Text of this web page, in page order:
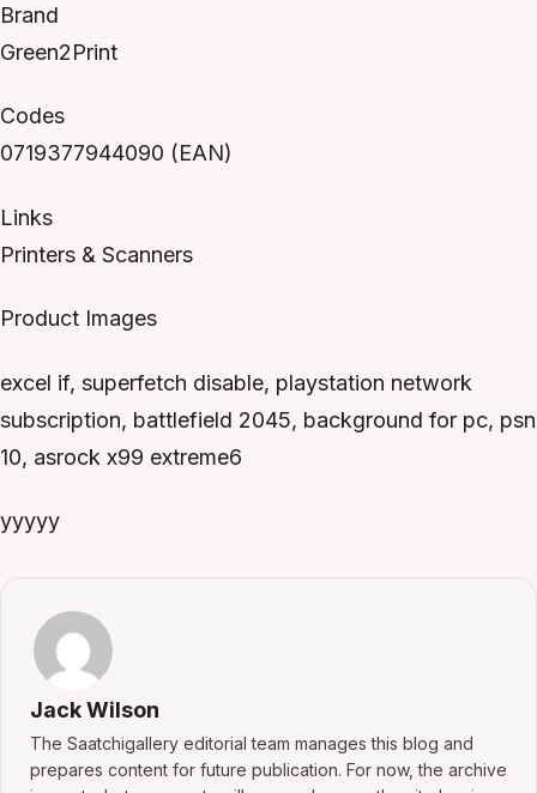
Brand
Green2Print
Codes
0719377944090 (EAN)
Links
Printers & Scanners
Product Images
excel if, superfetch disable, playstation network
subscription, battlefield 2045, background for pc, psn
10, asrock x99 extreme6
yyyyy
Jack Wilson
The Saatchigallery editorial team manages this blog and
prepares content for future publication. For now, the archive